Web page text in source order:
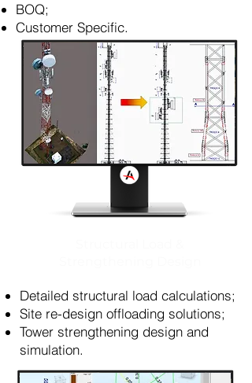
BOQ;
Customer Specific.
Detailed structural load calculations;
Site re-design offloading solutions;
Tower strengthening design and
simulation.